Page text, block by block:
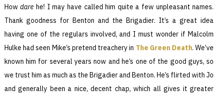
Howdare he! I may have called him quite a few unpleasant names.
Thank goodness for Benton and the Brigadier. It’s a great idea
having one of the regulars involved, and I must wonder if Malcolm
Hulke had seen Mike’s pretend treachery in The Green Death. We’ve
known him for several years now and he’s one of the good guys, so
we trust him as much as the Brigadier and Benton. He’s flirted with Jo
and generally been a nice, decent chap, which all gives it greater